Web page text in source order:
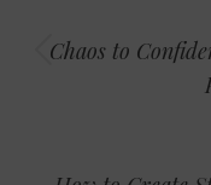
navigation
Chaos to